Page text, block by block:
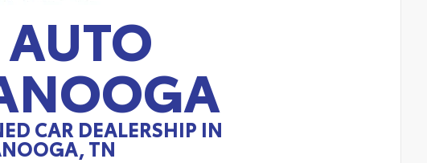
CAR DEALERSHIP IN
TN